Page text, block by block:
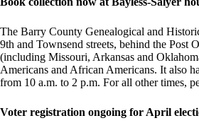
The Barry County Genealogical and
9th and Townsend streets, behind the Post
(including Missouri, Arkansas and
Americans and African Americans. It also
from 10 a.m. to 2 p.m. For all other times,
Voter registration ongoing for April